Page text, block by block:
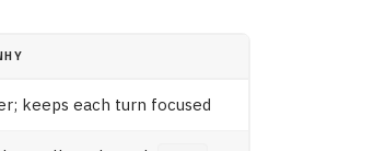
keeps each turn focused